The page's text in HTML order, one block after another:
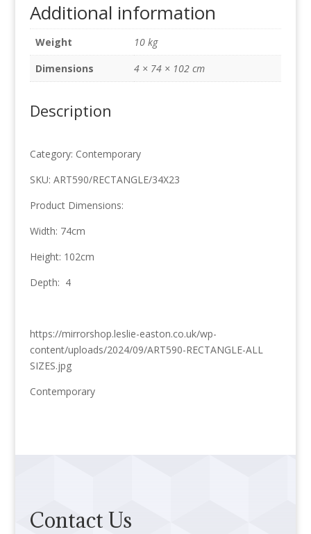
102cm
quantity
Additional information
Weight
10 kg
Dimensions
4 × 74 × 102 cm
Description
Category: Contemporary
SKU: ART590/RECTANGLE/34X23
Product Dimensions:
Width: 74cm
Height: 102cm
Depth: 4
https://mirrorshop.leslie-easton.co.uk/wp-
content/uploads/2024/09/ART590-RECTANGLE-ALL
SIZES.jpg
Contemporary
Contact Us